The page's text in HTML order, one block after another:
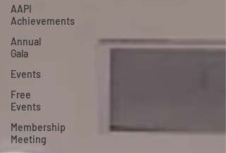
AAPI
Achievements
Annual
Gala
Events
Free
Events
Membership
Meeting